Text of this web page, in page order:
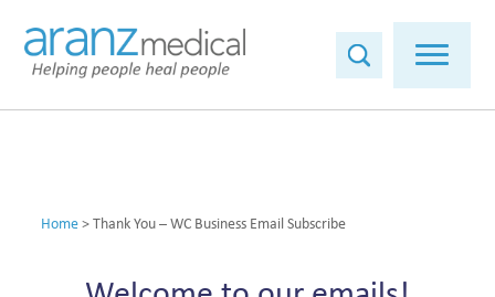
Home>Thank You – WC Business Email Subscribe